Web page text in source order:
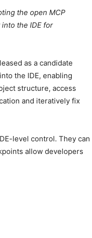
the open MCP
the IDE for
as a candidate
the IDE, enabling
structure, access
and iteratively fix
level control. They can
allow developers